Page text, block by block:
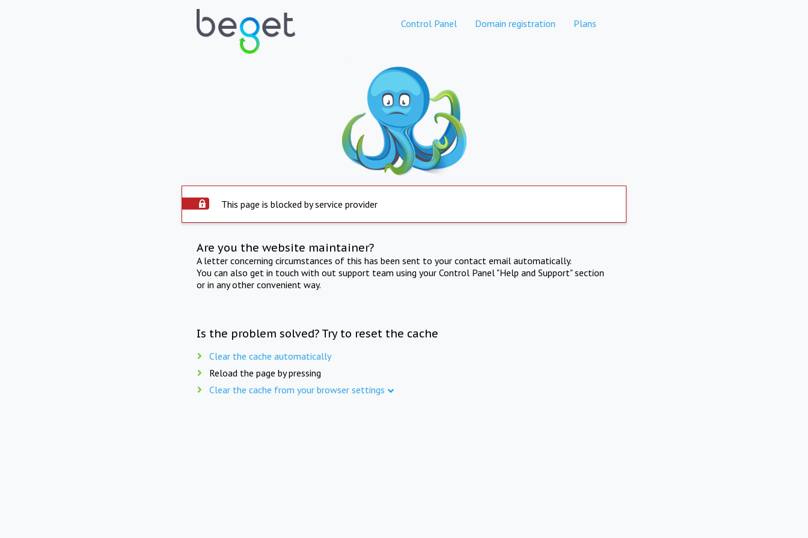
Control Panel Domain registration Plans
This page is blocked by service provider
Are you the website maintainer?
A letter concerning circumstances of this has been sent to your contact email automatically.
You can also get in touch with out support team using your Control Panel "Help and Support" section
or in any other convenient way.
Is the problem solved? Try to reset the cache
Clear the cache automatically
Reload the page by pressing
Clear the cache from your browser settings